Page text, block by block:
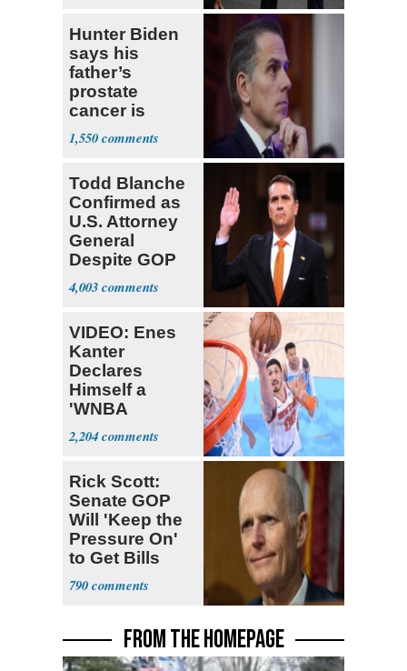
Hunter Biden
says his
father’s
prostate
cancer is
causing him
pain even as
to speak out
1,550
Todd Blanche
Confirmed as
U.S. Attorney
General
Despite GOP
Opposition
4,003
VIDEO: Enes
Kanter
Declares
Himself a
'WNBA
Prospect'
2,204
Rick Scott:
Senate GOP
Will 'Keep the
Pressure On'
to Get Bills
Passed
790
FROM THE HOMEPAGE